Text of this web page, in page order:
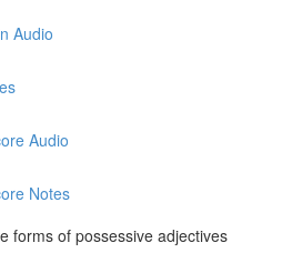
Audio
Audio
Notes
forms of possessive adjectives